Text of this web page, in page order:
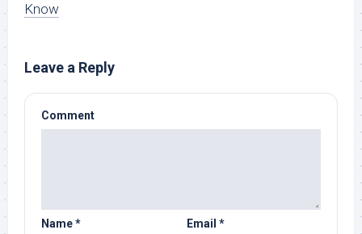
Know
Leave a Reply
Comment
Name* Email *